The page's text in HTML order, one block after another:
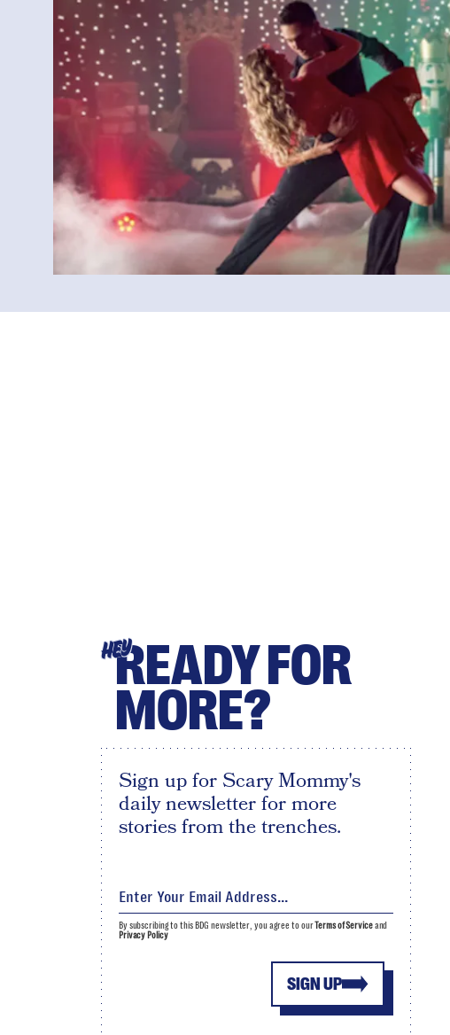
HEYREADY FOR
MORE?
Sign up for Scary Mommy's
daily newsletter for more
stories from the trenches.
SIGN UP
By subscribing to this BDG newsletter, you agree to ourTerms of Serviceand
Privacy Policy